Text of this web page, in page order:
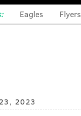
Eagles Flyers
23, 2023